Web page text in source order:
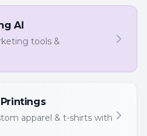
AI
tools &
apparel & t-shirts with